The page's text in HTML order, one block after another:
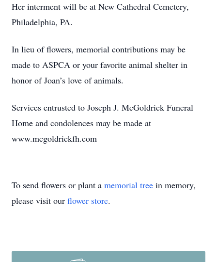
Her interment will be at New Cathedral Cemetery,
Philadelphia, PA.
In lieu of flowers, memorial contributions may be
made to ASPCA or your favorite animal shelter in
honor of Joan’s love of animals.
Services entrusted to Joseph J. McGoldrick Funeral
Home and condolences may be made at
www.mcgoldrickfh.com
To send flowers or plant a memorial tree in memory,
please visit our flower store.